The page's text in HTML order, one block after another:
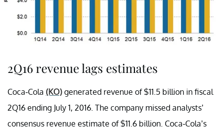
2Q16 revenue lags estimates
Coca-Cola (KO) generated revenue of $11.5 billion in fiscal
2Q16 ending July 1, 2016. The company missed analysts’
consensus revenue estimate of $11.6 billion. Coca-Cola’s